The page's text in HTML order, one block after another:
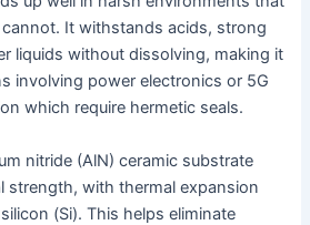
It withstands acids, strong
liquids without dissolving, making it
involving power electronics or 5G
which require hermetic seals.
nitride (AlN) ceramic substrate
strength, with thermal expansion
(Si). This helps eliminate